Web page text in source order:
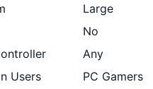
Large
No
Any
Users PC Gamers